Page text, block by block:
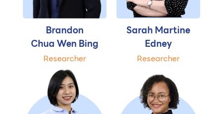
Brandon
Chua Wen Bing
Researcher
Sarah Martine
Edney
Researcher